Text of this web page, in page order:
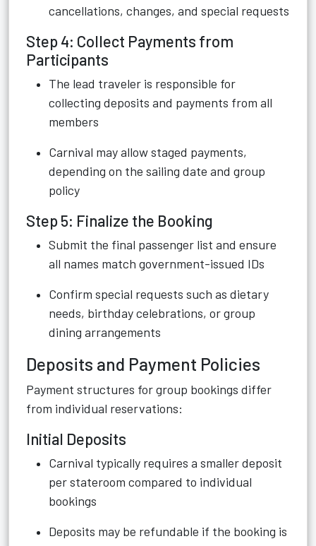
cancellations, changes, and special requests
Step 4: Collect Payments from
Participants
The lead traveler is responsible for
collecting deposits and payments from all
members
Carnival may allow staged payments,
depending on the sailing date and group
policy
Step 5: Finalize the Booking
Submit the final passenger list and ensure
all names match government-issued IDs
Confirm special requests such as dietary
needs, birthday celebrations, or group
dining arrangements
Deposits and Payment Policies
Payment structures for group bookings differ
from individual reservations:
Initial Deposits
Carnival typically requires a smaller deposit
per stateroom compared to individual
bookings
Deposits may be refundable if the booking is